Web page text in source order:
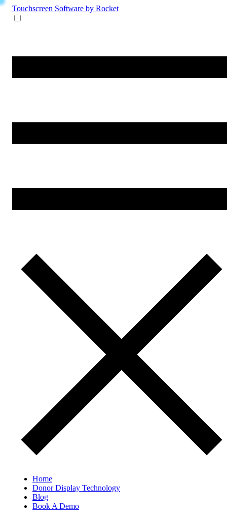
Touchscreen Software by Rocket
Home
Donor Display Technology
Blog
Book A Demo